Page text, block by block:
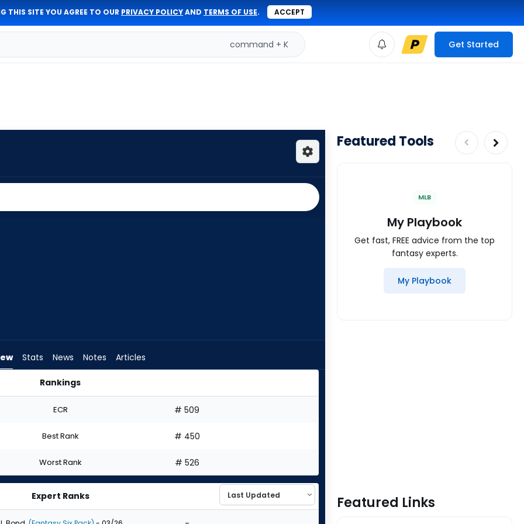
THIS SITE YOU AGREE TO OUR PRIVACY POLICYAND TERMS OF USE. ACCEPT
command + K Get Started
Stats News Notes Articles
Rankings
ECR # 509
Best Rank # 450
Worst Rank # 526
Expert Ranks
Featured Tools
MLB
My Playbook
Get fast, FREE advice from the top
fantasy experts.
My Playbook
Featured Links